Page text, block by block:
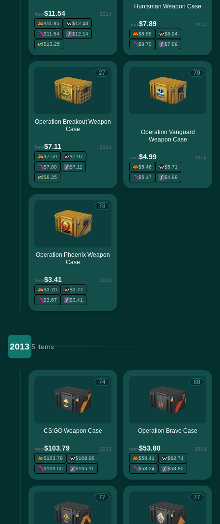
from$11.54
2014
$11.85
$12.43
$11.54
$12.14
$13.25
Huntsman Weapon Case
from$7.89
2014
$8.68
$8.94
$8.70
$7.89
27
Operation Breakout Weapon
Case
from$7.11
2014
$7.59
$7.97
$7.80
$7.11
$8.35
79
Operation Vanguard
Weapon Case
from$4.99
2014
$5.46
$5.71
$5.17
$4.99
78
Operation Phoenix Weapon
Case
from$3.41
2014
$3.70
$3.77
$3.67
$3.41
2013 5 items
74
CS:GO Weapon Case
from$103.79
2013
$103.79
$108.98
$109.00
$105.11
80
Operation Bravo Case
from$53.80
2013
$56.41
$62.74
$58.34
$53.80
77 77